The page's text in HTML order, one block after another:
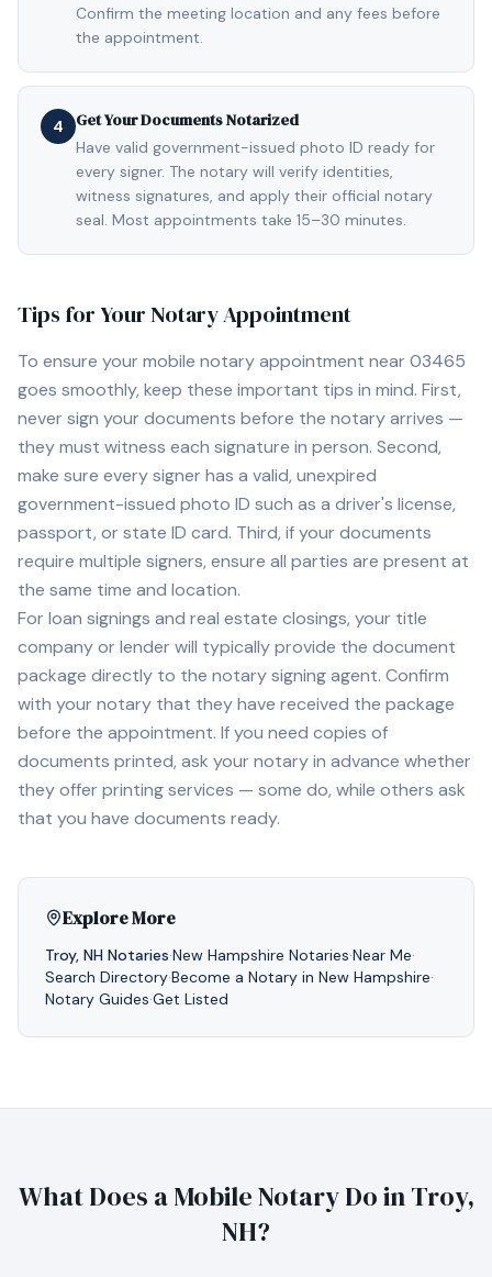
Confirm the meeting location and any fees before
the appointment.
4 Get Your Documents Notarized
Have valid government-issued photo ID ready for
every signer. The notary will verify identities,
witness signatures, and apply their official notary
seal. Most appointments take 15–30 minutes.
Tips for Your Notary Appointment
To ensure your mobile notary appointment near 03465
goes smoothly, keep these important tips in mind. First,
never sign your documents before the notary arrives —
they must witness each signature in person. Second,
make sure every signer has a valid, unexpired
government-issued photo ID such as a driver's license,
passport, or state ID card. Third, if your documents
require multiple signers, ensure all parties are present at
the same time and location.
For loan signings and real estate closings, your title
company or lender will typically provide the document
package directly to the notary signing agent. Confirm
with your notary that they have received the package
before the appointment. If you need copies of
documents printed, ask your notary in advance whether
they offer printing services — some do, while others ask
that you have documents ready.
Explore More
Troy, NH Notaries·New Hampshire Notaries·Near Me·
Search Directory·Become a Notary in New Hampshire·
Notary Guides·Get Listed
What Does a Mobile Notary Do inTroy,
NH?